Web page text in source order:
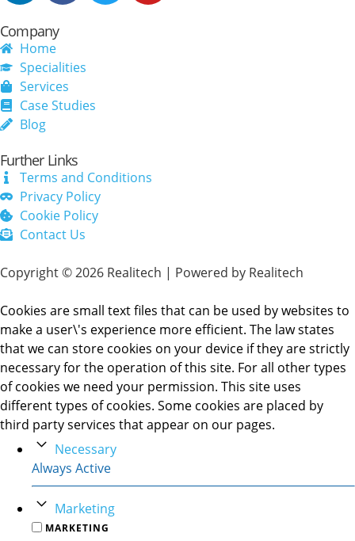
Company
Home
Specialities
Services
Case Studies
Blog
Further Links
Terms and Conditions
Privacy Policy
Cookie Policy
Contact Us
Copyright © 2026 Realitech | Powered by Realitech
Cookies are small text files that can be used by websites to
make a user\'s experience more efficient. The law states
that we can store cookies on your device if they are strictly
necessary for the operation of this site. For all other types
of cookies we need your permission. This site uses
different types of cookies. Some cookies are placed by
third party services that appear on our pages.
Necessary
Always Active
Marketing
MARKETING